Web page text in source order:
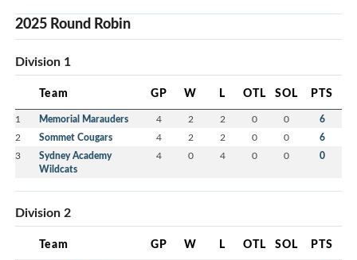
2025 Round Robin
Division 1
Team GP W L OTL SOL PTS
1 Memorial Marauders 4 2 2 0 0 6
2 Sommet Cougars 4 2 2 0 0 6
3
Sydney Academy
Wildcats
4 0 4 0 0 0
Division 2
Team GP W L OTL SOL PTS